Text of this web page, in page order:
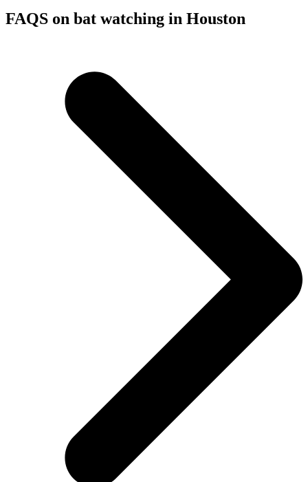
FAQS on bat watching in Houston